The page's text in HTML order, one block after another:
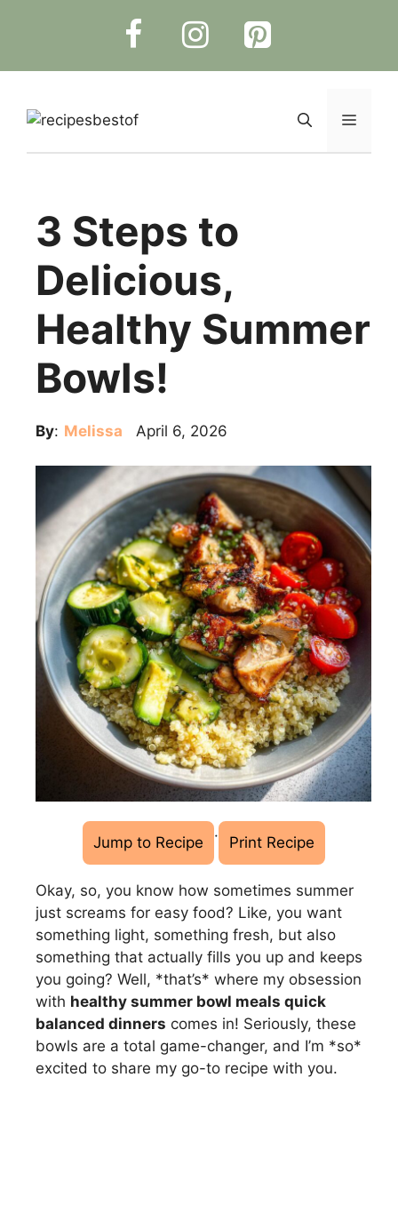
Menu
3 Steps to
Delicious,
Healthy Summer
Bowls!
By: Melissa April 6, 2026
Jump to Recipe · Print Recipe
Okay, so, you know how sometimes summer
just screams for easy food? Like, you want
something light, something fresh, but also
something that actually fills you up and keeps
you going? Well, *that’s* where my obsession
with healthy summer bowl meals quick
balanced dinners comes in! Seriously, these
bowls are a total game-changer, and I’m *so*
excited to share my go-to recipe with you.